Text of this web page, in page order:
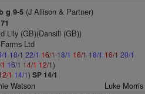
g 9-5(J Allison & Partner)
Lily (GB)(Dansili (GB))
Ltd
1 18/1 22/1 16/1 18/1 16/1 18/1 16/1 20/1
16/1 14/1 12/1)
1 14/1) SP 14/1
Watson Luke Morris